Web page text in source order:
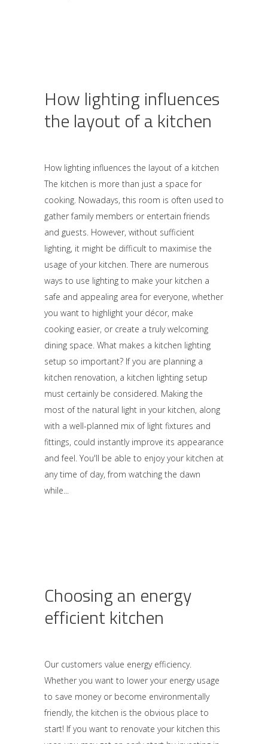
How lighting influences
the layout of a kitchen
How lighting influences the layout of a kitchen
The kitchen is more than just a space for
cooking. Nowadays, this room is often used to
gather family members or entertain friends
and guests. However, without sufficient
lighting, it might be difficult to maximise the
usage of your kitchen. There are numerous
ways to use lighting to make your kitchen a
safe and appealing area for everyone, whether
you want to highlight your décor, make
cooking easier, or create a truly welcoming
dining space. What makes a kitchen lighting
setup so important? If you are planning a
kitchen renovation, a kitchen lighting setup
must certainly be considered. Making the
most of the natural light in your kitchen, along
with a well-planned mix of light fixtures and
fittings, could instantly improve its appearance
and feel. You'll be able to enjoy your kitchen at
any time of day, from watching the dawn
while
Choosing an energy
efficient kitchen
Our customers value energy efficiency.
Whether you want to lower your energy usage
to save money or become environmentally
friendly, the kitchen is the obvious place to
start! If you want to renovate your kitchen this